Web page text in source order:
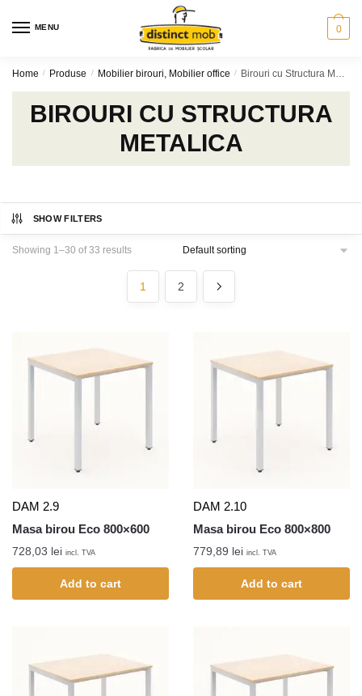
MENU 0
Home / Produse / Mobilier birouri, Mobilier office / Birouri cu Structura Metalica
BIROURI CU STRUCTURA
METALICA
SHOW FILTERS
Showing 1–30 of 33 results
1 2
DAM 2.9
Masa birou Eco 800×600
728,03 lei incl. TVA
Add to cart
DAM 2.10
Masa birou Eco 800×800
779,89 lei incl. TVA
Add to cart